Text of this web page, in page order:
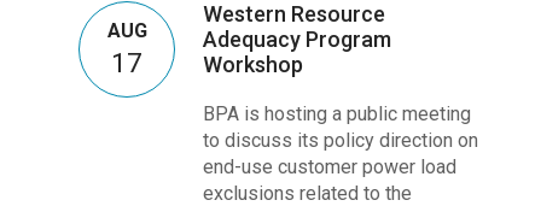
AUG
17
Western Resource
Adequacy Program
Workshop
BPA is hosting a public meeting
to discuss its policy direction on
end-use customer power load
exclusions related to the